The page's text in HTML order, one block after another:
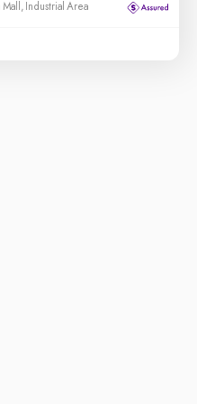
Mall, Industrial Area